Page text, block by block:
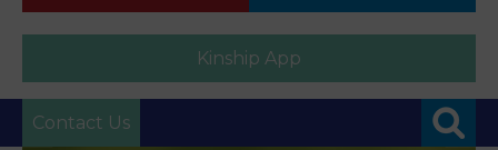
Kinship App
Contact Us